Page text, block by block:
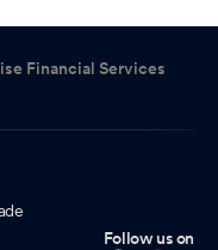
Financial Services
Follow us on